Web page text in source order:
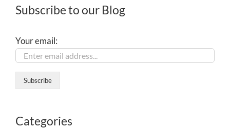
Subscribe to our Blog
Your email:
Categories